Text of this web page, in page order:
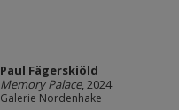
Paul Fägerskiöld
Memory Palace, 2024
Galerie Nordenhake